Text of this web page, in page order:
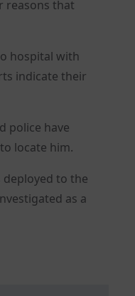
reasons that
hospital with
indicate their
police have
locate him.
deployed to the
as a